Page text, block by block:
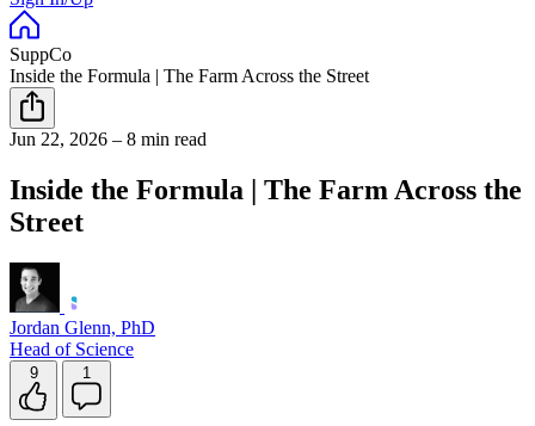
Taking longer than expected...
Reload
SuppCo
Inside the Formula | The Farm Across the Street
Jun 22, 2026 – 8 min read
Inside the Formula | The Farm Across the
Street
Jordan Glenn, PhD
Head of Science
9 1